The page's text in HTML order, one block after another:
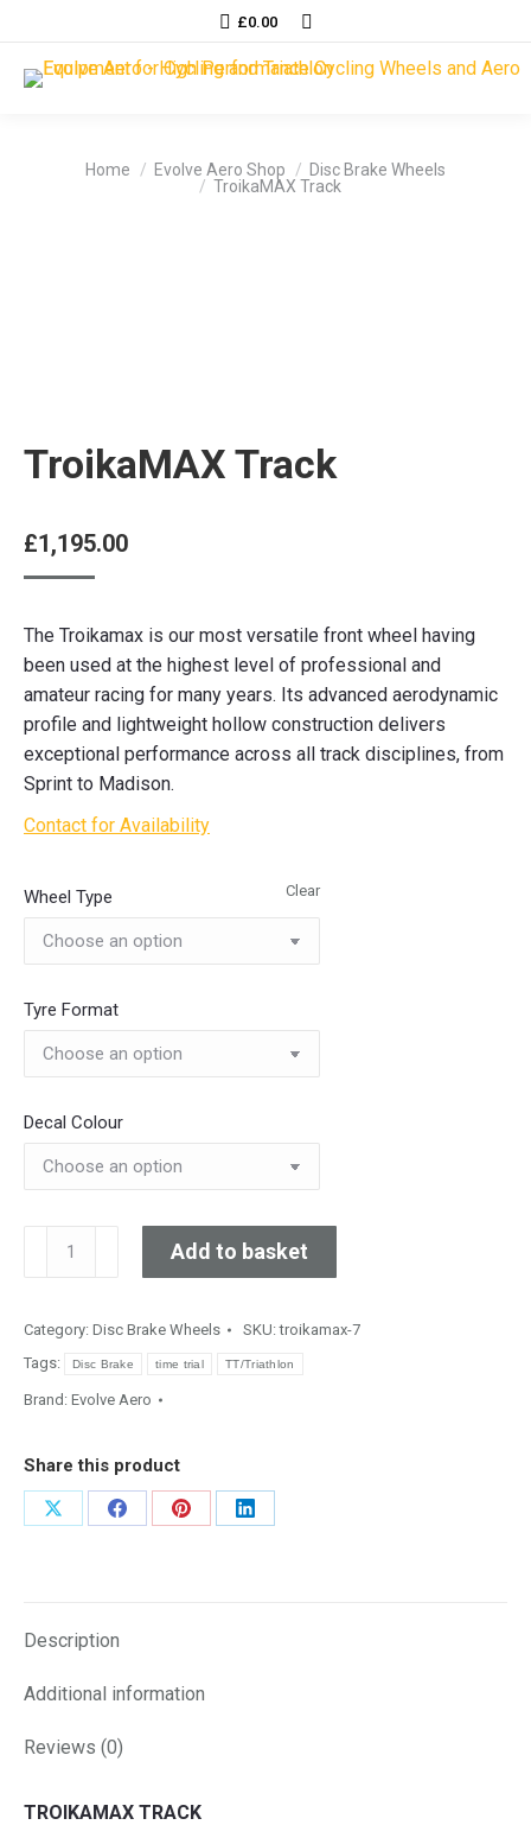
£0.00 Search:
Home Evolve Aero Shop
Disc Brake Wheels
TroikaMAX Track
TroikaMAX Track
£1,195.00
The Troikamax is our most versatile front wheel having
been used at the highest level of professional and
amateur racing for many years. Its advanced aerodynamic
profile and lightweight hollow construction delivers
exceptional performance across all track disciplines, from
Sprint to Madison.
Contact for Availability
Wheel Type
Tyre Format
Decal Colour
Clear
TroikaMAX
Add to basket
Category: Disc Brake Wheels SKU:troikamax-7
Tags:
Disc Brake time trial TT/Triathlon
Brand: Evolve Aero
Share this product
Share
Share
Share
Share
Description
Additional information
Reviews (0)
TROIKAMAX TRACK